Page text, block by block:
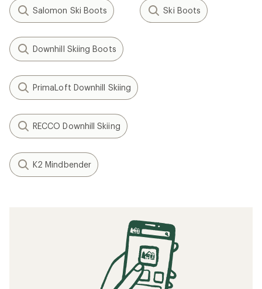
Salomon Ski Boots Ski Boots
Downhill Skiing Boots
PrimaLoft Downhill Skiing
RECCO Downhill Skiing
K2 Mindbender